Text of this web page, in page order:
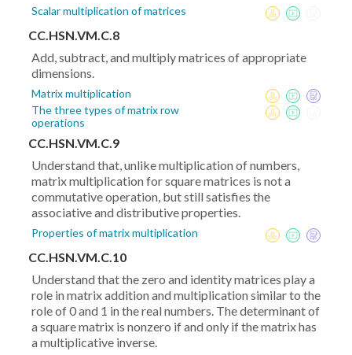
Scalar multiplication of matrices
CC.HSN.VM.C.8
Add, subtract, and multiply matrices of appropriate
dimensions.
Matrix multiplication
The three types of matrix row
operations
CC.HSN.VM.C.9
Understand that, unlike multiplication of numbers,
matrix multiplication for square matrices is not a
commutative operation, but still satisfies the
associative and distributive properties.
Properties of matrix multiplication
CC.HSN.VM.C.10
Understand that the zero and identity matrices play a
role in matrix addition and multiplication similar to the
role of 0 and 1 in the real numbers. The determinant of
a square matrix is nonzero if and only if the matrix has
a multiplicative inverse.